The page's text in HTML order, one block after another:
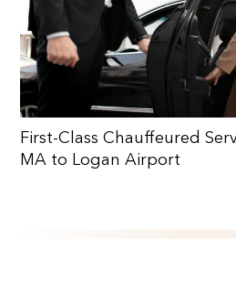
First-Class Chauffeured
MA to Logan Airport